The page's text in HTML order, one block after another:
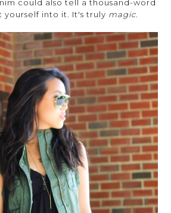
could also tell a thousand-word
yourself into it. It's truly magic.